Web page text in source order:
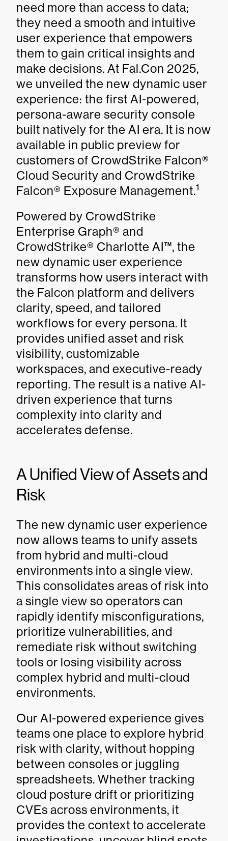
need more than access to data;
they need a smooth and intuitive
user experience that empowers
them to gain critical insights and
make decisions. At Fal.Con 2025,
we unveiled the new dynamic user
experience: the first AI-powered,
persona-aware security console
built natively for the AI era. It is now
available in public preview for
customers of CrowdStrike Falcon®
Cloud Security and CrowdStrike
Falcon® Exposure Management.1
Powered by CrowdStrike
Enterprise Graph® and
CrowdStrike® Charlotte AI™, the
new dynamic user experience
transforms how users interact with
the Falcon platform and delivers
clarity, speed, and tailored
workflows for every persona. It
provides unified asset and risk
visibility, customizable
workspaces, and executive-ready
reporting. The result is a native AI-
driven experience that turns
complexity into clarity and
accelerates defense.
A Unified View of Assets and
Risk
The new dynamic user experience
now allows teams to unify assets
from hybrid and multi-cloud
environments into a single view.
This consolidates areas of risk into
a single view so operators can
rapidly identify misconfigurations,
prioritize vulnerabilities, and
remediate risk without switching
tools or losing visibility across
complex hybrid and multi-cloud
environments.
Our AI-powered experience gives
teams one place to explore hybrid
risk with clarity, without hopping
between consoles or juggling
spreadsheets. Whether tracking
cloud posture drift or prioritizing
CVEs across environments, it
provides the context to accelerate